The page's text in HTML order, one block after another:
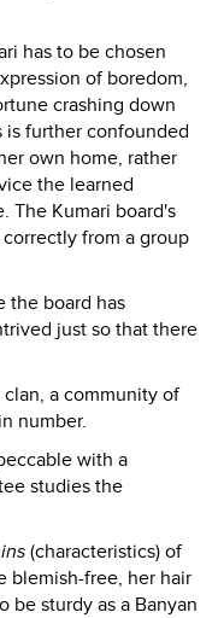
has to be chosen
of boredom,
crashing down
is further confounded
own home, rather
the learned
The Kumari board's
from a group
the board has
just so that there
a community of
number.
with a
studies the
(characteristics) of
blemish-free, her hair
be sturdy as a Banyan